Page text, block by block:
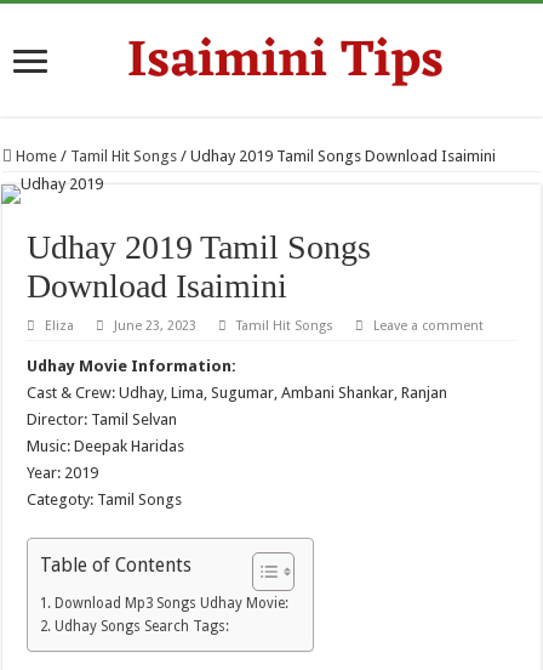
Home / Tamil Hit Songs / Udhay 2019 Tamil Songs Download Isaimini
Udhay 2019 Tamil Songs
Download Isaimini
Eliza June 23, 2023 Tamil Hit Songs Leave a comment
Udhay Movie Information:
Cast & Crew: Udhay, Lima, Sugumar, Ambani Shankar, Ranjan
Director: Tamil Selvan
Music: Deepak Haridas
Year: 2019
Categoty: Tamil Songs
Table of Contents
Download Mp3 Songs Udhay Movie:
Udhay Songs Search Tags: